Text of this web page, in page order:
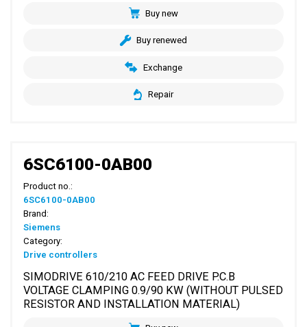
Buy new
Buy renewed
Exchange
Repair
6SC6100-0AB00
Product no.:
6SC6100-0AB00
Brand:
Siemens
Category:
Drive controllers
SIMODRIVE 610/210 AC FEED DRIVE P.C.B
VOLTAGE CLAMPING 0.9/90 KW (WITHOUT PULSED
RESISTOR AND INSTALLATION MATERIAL)